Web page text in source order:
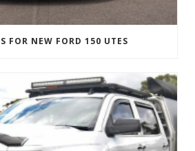
FOR NEW FORD 150 UTES